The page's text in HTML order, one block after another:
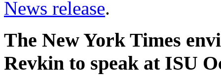
News release.
The New York Times
Revkin to speak at ISU